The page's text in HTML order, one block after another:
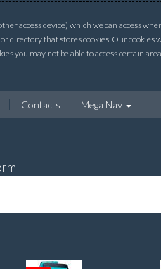
access device) which we can access
that stores cookies. Our
you may not be able to access certain
Contacts Mega Nav